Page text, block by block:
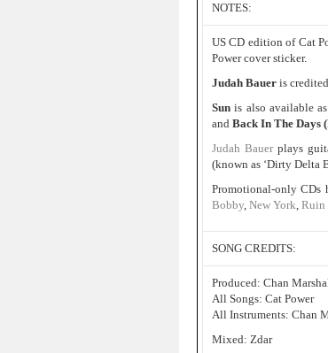
NOTES:
US CD edition of Cat
Power cover sticker.
Judah Bauer is
Sun is also available
and Back In The Days
Judah Bauerplays
(known as ‘Dirty Delta
Promotional-only CDs
Bobby, New York, Ruin
SONG CREDITS:
Produced: Chan
All Songs: Cat Power
All Instruments: Chan
Mixed: Zdar